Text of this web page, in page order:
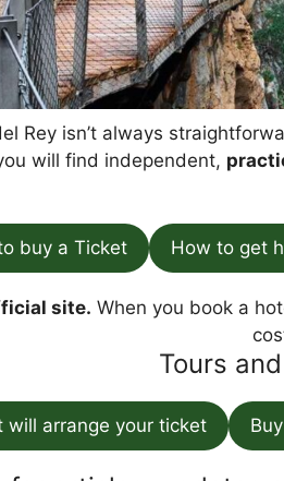
Rey isn’t always
will find independent,
buy a Ticket How to get
site. When you book a
Tours
will arrange your ticket